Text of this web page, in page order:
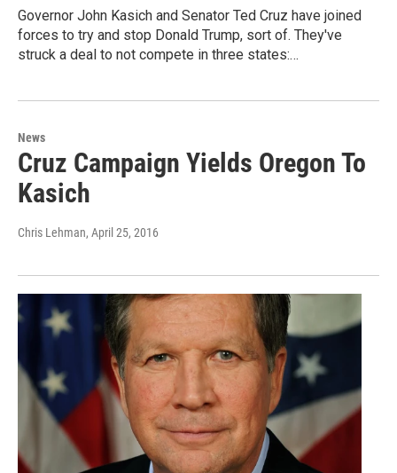
Governor John Kasich and Senator Ted Cruz have joined
forces to try and stop Donald Trump, sort of. They've
struck a deal to not compete in three states:…
News
Cruz Campaign Yields Oregon To
Kasich
Chris Lehman, April 25, 2016